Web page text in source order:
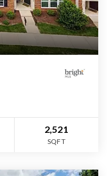
2,521
SQFT